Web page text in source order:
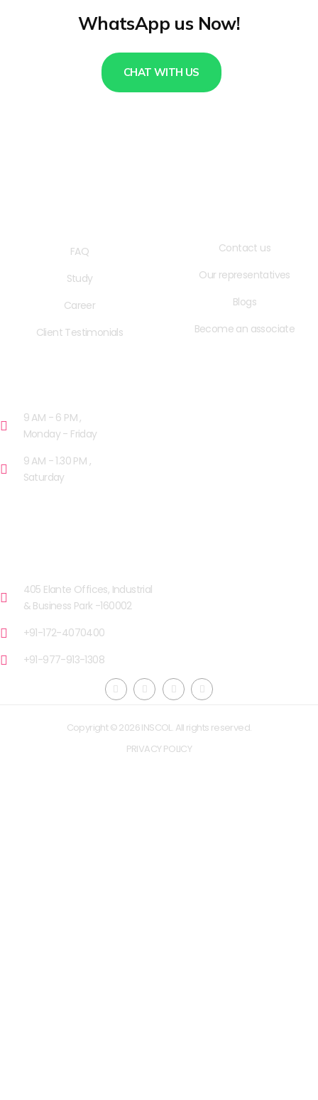
WhatsApp us Now!
CHAT WITH US
FAQ
Study
Career
Client Testimonials
Contact us
Our representatives
Blogs
Become an associate
9 AM - 6 PM ,
Monday - Friday
9 AM - 1.30 PM ,
Saturday
405 Elante Offices, Industrial
& Business Park -160002
+91-172-4070400
+91-977-913-1308
Copyright © 2026 INSCOL. All rights reserved.
PRIVACY POLICY